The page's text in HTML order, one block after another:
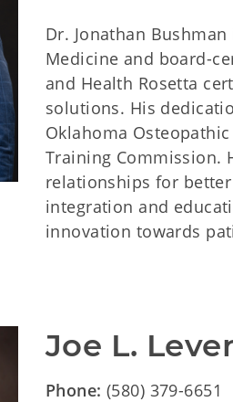
Dr. Jonathan
Medicine and board-
and Health Rosetta
solutions. His
Oklahoma
Training Commission.
relationships for
integration and
innovation towards
Joe L.
Phone:(580) 379-6651